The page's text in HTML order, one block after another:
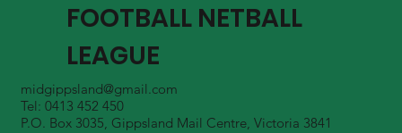
FOOTBALL NETBALL
LEAGUE
midgippsland@gmail.com
Tel: 0413 452 450
P.O. Box 3035, Gippsland Mail Centre, Victoria 3841